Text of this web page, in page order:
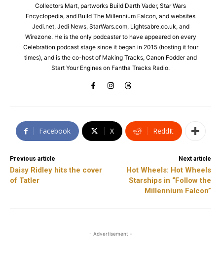
Collectors Mart, partworks Build Darth Vader, Star Wars
Encyclopedia, and Build The Millennium Falcon, and websites
Jedi.net, Jedi News, StarWars.com, Lightsabre.co.uk, and
Wirezone. He is the only podcaster to have appeared on every
Celebration podcast stage since it began in 2015 (hosting it four
times), and is the co-host of Making Tracks, Canon Fodder and
Start Your Engines on Fantha Tracks Radio.
Facebook X ReddIt
Previous article
Daisy Ridley hits the cover
of Tatler
Next article
Hot Wheels: Hot Wheels
Starships in “Follow the
Millennium Falcon”
- Advertisement -